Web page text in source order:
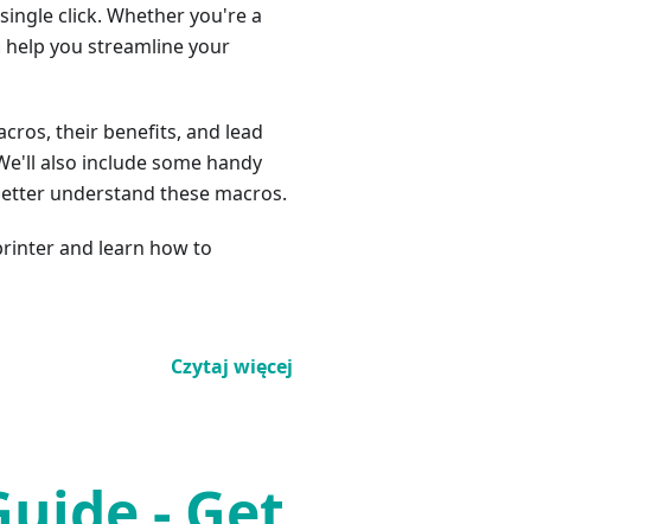
click. Whether you're a
help you streamline your
their benefits, and lead
also include some handy
understand these macros.
and learn how to
Czytaj więcej